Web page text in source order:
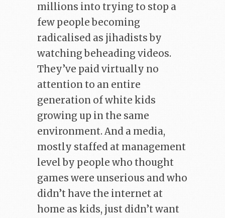
millions into trying to stop a
few people becoming
radicalised as jihadists by
watching beheading videos.
They’ve paid virtually no
attention to an entire
generation of white kids
growing up in the same
environment. And a media,
mostly staffed at management
level by people who thought
games were unserious and who
didn’t have the internet at
home as kids, just didn’t want